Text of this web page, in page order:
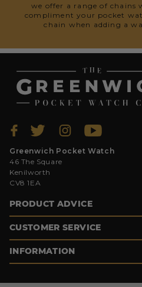
we offer a range of chains
compliment your pocket
chain when adding a
Greenwich Pocket Watch
46 The Square
Kenilworth
CV8 1EA
PRODUCT ADVICE
CUSTOMER SERVICE
INFORMATION